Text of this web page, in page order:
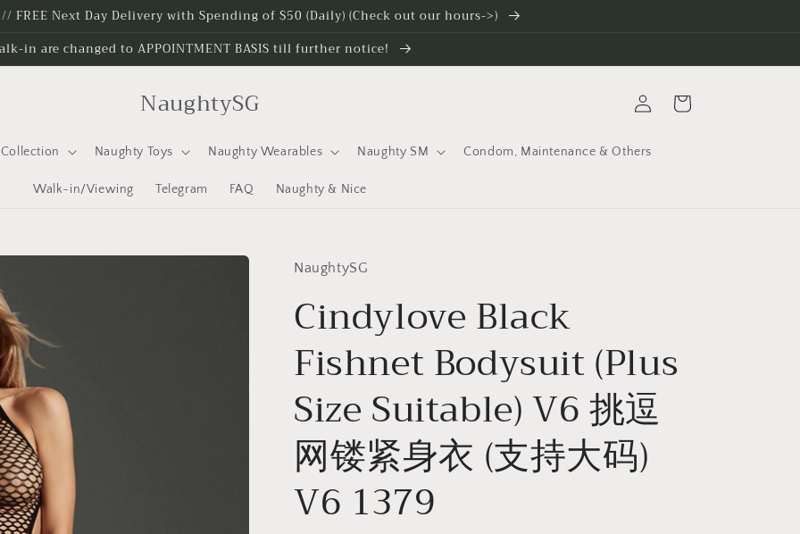
FREE Next Day Delivery with Spending of $50 (Daily) (Check out our hours->)
in are changed to APPOINTMENT BASIS till further notice!
NaughtySG
Collection Naughty Toys Naughty Wearables Naughty SM Condom, Maintenance & Others
Walk-in/Viewing Telegram FAQ Naughty & Nice
in
Cart
NaughtySG
Cindylove Black
Fishnet Bodysuit (Plus
Size Suitable) V6 挑逗
网镂紧身衣 (支持大码)
V6 1379